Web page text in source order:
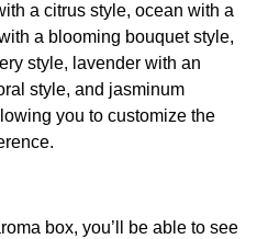
a citrus style, ocean with a
a blooming bouquet style,
style, lavender with an
style, and jasminum
you to customize the
box, you’ll be able to see